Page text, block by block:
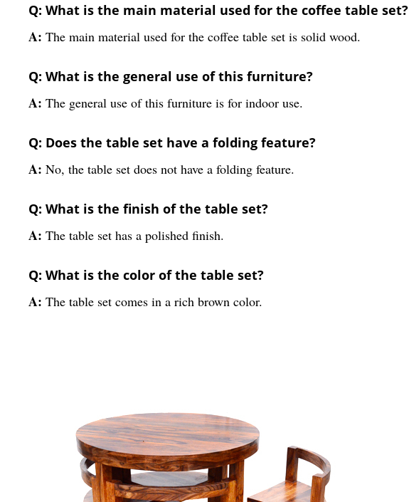
Q: What is the main material used for the coffee table set?
A: The main material used for the coffee table set is solid wood.
Q: What is the general use of this furniture?
A: The general use of this furniture is for indoor use.
Q: Does the table set have a folding feature?
A: No, the table set does not have a folding feature.
Q: What is the finish of the table set?
A: The table set has a polished finish.
Q: What is the color of the table set?
A: The table set comes in a rich brown color.